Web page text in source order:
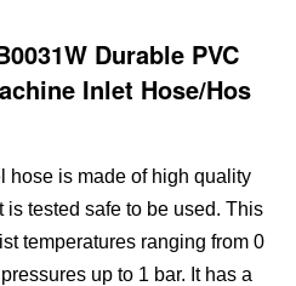
Durable PVC
Inlet Hose/Hos
hose is made of high quality
is tested safe to be used. This
temperatures ranging from 0
up to 1 bar. It has a